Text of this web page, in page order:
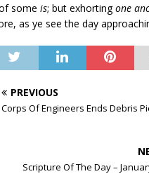
some is; but exhortingone
as ye see the day
PREVIOUS
Corps Of Engineers Ends Debris
Scripture Of The Day –